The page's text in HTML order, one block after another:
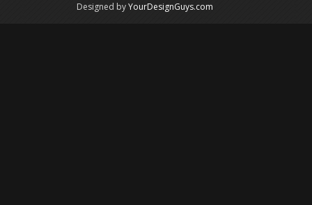
Designed byYourDesignGuys.com